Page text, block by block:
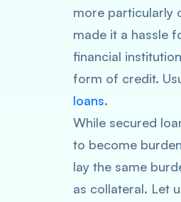
more particularly
made it a hassle
financial
form of credit.
loans.
While secured
to become
lay the same
as collateral. Let